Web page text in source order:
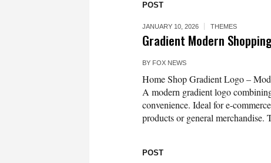
POST
JANUARY 10, 2026 THEMES
Gradient Modern
BY FOX NEWS
Home Shop Gradient Logo –
A modern gradient logo
convenience. Ideal for e-
products or general merchandise.
POST